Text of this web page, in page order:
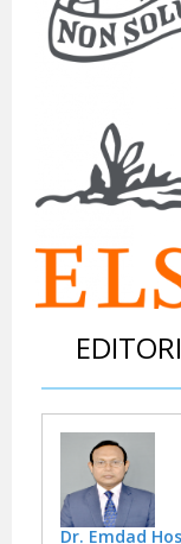
Dr. Emdad